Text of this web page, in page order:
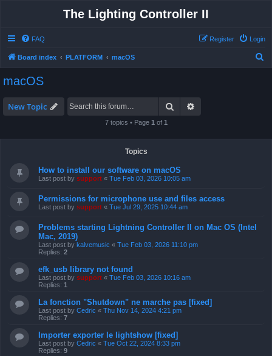
The Lighting Controller II
FAQ Login
Register
Board index PLATFORM macOS
macOS
New Topic Search
7 topics • Page 1 of 1
Topics
How to install our software on macOS
Last post by support « Tue Feb 03, 2026 10:05 am
Permissions for microphone use and files access
Last post by support « Tue Jul 29, 2025 10:44 am
Problems starting Lightning Controller II on Mac OS (Intel
Mac, 2019)
Last post by kalvemusic « Tue Feb 03, 2026 11:10 pm
Replies: 2
efk_usb library not found
Last post by support « Tue Feb 03, 2026 10:16 am
Replies: 1
La fonction "Shutdown" ne marche pas [fixed]
Last post by Cedric « Thu Nov 14, 2024 4:21 pm
Replies: 7
Importer exporter le lightshow [fixed]
Last post by Cedric « Tue Oct 22, 2024 8:33 pm
Replies: 9